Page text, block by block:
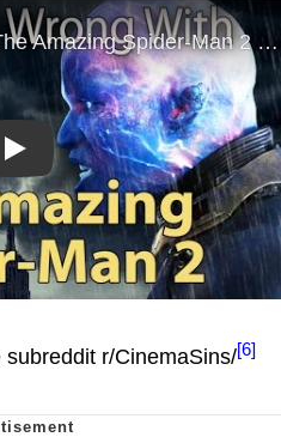
Play
r/CinemaSins/[6]